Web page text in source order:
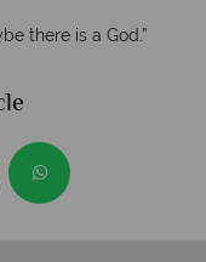
there is a God.”